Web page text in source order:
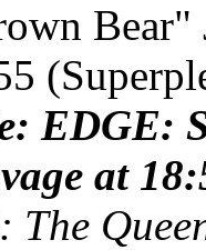
Bear"
EDGE:
at